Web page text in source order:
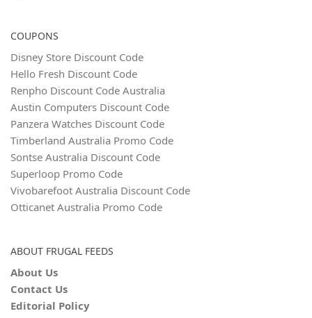
COUPONS
Disney Store Discount Code
Hello Fresh Discount Code
Renpho Discount Code Australia
Austin Computers Discount Code
Panzera Watches Discount Code
Timberland Australia Promo Code
Sontse Australia Discount Code
Superloop Promo Code
Vivobarefoot Australia Discount Code
Otticanet Australia Promo Code
ABOUT FRUGAL FEEDS
About Us
Contact Us
Editorial Policy